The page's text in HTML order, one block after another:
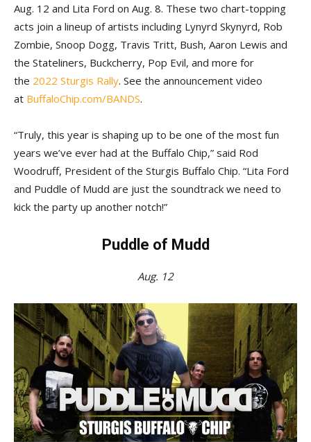
Aug. 12 and Lita Ford on Aug. 8. These two chart-topping
acts join a lineup of artists including Lynyrd Skynyrd, Rob
Zombie, Snoop Dogg, Travis Tritt, Bush, Aaron Lewis and
the Stateliners, Buckcherry, Pop Evil, and more for
the 2022 Sturgis Rally. See the announcement video
at BuffaloChip.com/BANDS.
“Truly, this year is shaping up to be one of the most fun
years we’ve ever had at the Buffalo Chip,” said Rod
Woodruff, President of the Sturgis Buffalo Chip. “Lita Ford
and Puddle of Mudd are just the soundtrack we need to
kick the party up another notch!”
Puddle of Mudd
Aug. 12